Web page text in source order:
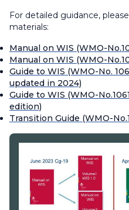
For detailed guidance,
materials:
Manual on WIS (WMO-
Manual on WIS (WMO-
Guide to WIS (WMO-No.
updated in 2024)
Guide to WIS (WMO-
edition)
Transition Guide (WMO-